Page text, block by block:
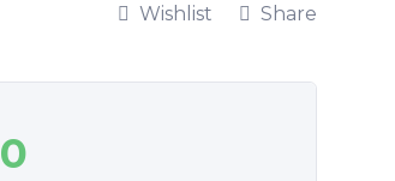
Wishlist Share